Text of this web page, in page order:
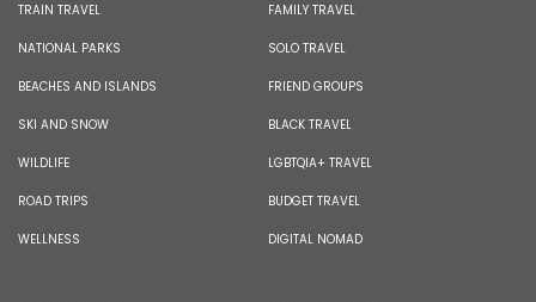
TRAIN TRAVEL
NATIONAL PARKS
BEACHES AND ISLANDS
SKI AND SNOW
WILDLIFE
ROAD TRIPS
WELLNESS
FAMILY TRAVEL
SOLO TRAVEL
FRIEND GROUPS
BLACK TRAVEL
LGBTQIA+ TRAVEL
BUDGET TRAVEL
DIGITAL NOMAD